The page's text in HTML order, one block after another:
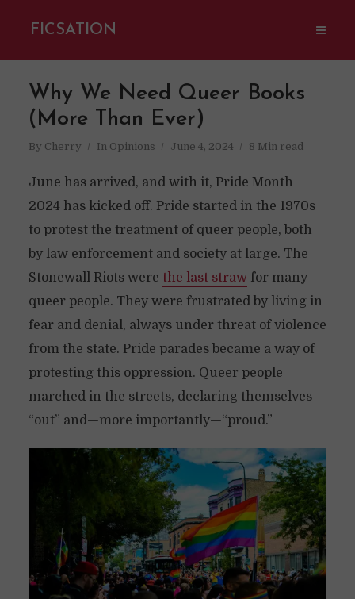
FICSATION
Why We Need Queer Books
(More Than Ever)
By Cherry In Opinions June 4, 2024 8 Min read
June has arrived, and with it, Pride Month
2024 has kicked off. Pride started in the 1970s
to protest the treatment of queer people, both
by law enforcement and society at large. The
Stonewall Riots were the last strawfor many
queer people. They were frustrated by living in
fear and denial, always under threat of violence
from the state. Pride parades became a way of
protesting this oppression. Queer people
marched in the streets, declaring themselves
“out” and—more importantly—“proud.”